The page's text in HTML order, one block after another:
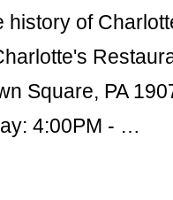
history of
Square, PA
4:00PM - …